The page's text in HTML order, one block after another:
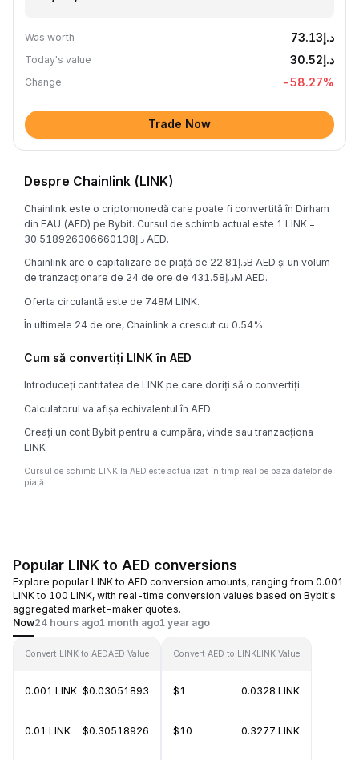
Was worth د.إ73.13
Today's value د.إ30.52
Change -58.27%
Trade Now
Despre Chainlink (LINK)
Chainlink este o criptomonedă care poate fi convertită în Dirham
din EAU (AED) pe Bybit. Cursul de schimb actual este 1 LINK =
د.إ30.518926306660138 AED.
Chainlink are o capitalizare de piață de د.إ22.81B AED și un volum
de tranzacționare de 24 de ore de د.إ431.58M AED.
Oferta circulantă este de 748M LINK.
În ultimele 24 de ore, Chainlink a crescut cu 0.54%.
Cum să convertiți LINK în AED
Introduceți cantitatea de LINK pe care doriți să o convertiți
Calculatorul va afișa echivalentul în AED
Creați un cont Bybit pentru a cumpăra, vinde sau tranzacționa
LINK
Cursul de schimb LINK la AED este actualizat în timp real pe baza datelor de
piață.
Popular LINK to AED conversions
Explore popular LINK to AED conversion amounts, ranging from 0.001
LINK to 100 LINK, with real-time conversion values based on Bybit's
aggregated market-maker quotes.
Now24 hours ago1 month ago1 year ago
Convert LINK to AEDAED Value
0.001 LINK $0.03051893
0.01 LINK $0.30518926
Convert AED to LINKLINK Value
$1 0.0328 LINK
$10 0.3277 LINK